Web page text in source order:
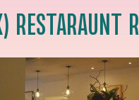
RESTARAUNT